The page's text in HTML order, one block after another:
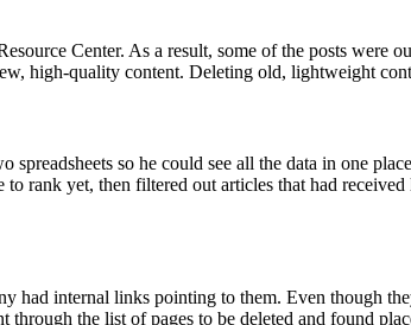
Center. As a result, some of the posts were
high-quality content. Deleting old, lightweight
so he could see all the data in one
rank yet, then filtered out articles that had
had internal links pointing to them. Even though
the list of pages to be deleted and found